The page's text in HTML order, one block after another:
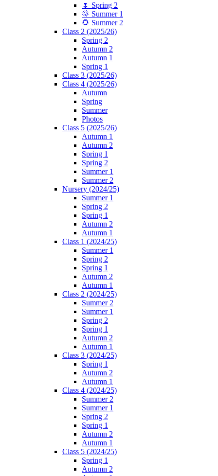
🌷 Spring 2
🌞 Summer 1
🌻 Summer 2
Class 2 (2025/26)
Spring 2
Autumn 2
Autumn 1
Spring 1
Class 3 (2025/26)
Class 4 (2025/26)
Autumn
Spring
Summer
Photos
Class 5 (2025/26)
Autumn 1
Autumn 2
Spring 1
Spring 2
Summer 1
Summer 2
Nursery (2024/25)
Summer 1
Spring 2
Spring 1
Autumn 2
Autumn 1
Class 1 (2024/25)
Summer 1
Spring 2
Spring 1
Autumn 2
Autumn 1
Class 2 (2024/25)
Summer 2
Summer 1
Spring 2
Spring 1
Autumn 2
Autumn 1
Class 3 (2024/25)
Spring 1
Autumn 2
Autumn 1
Class 4 (2024/25)
Summer 2
Summer 1
Spring 2
Spring 1
Autumn 2
Autumn 1
Class 5 (2024/25)
Spring 1
Autumn 2